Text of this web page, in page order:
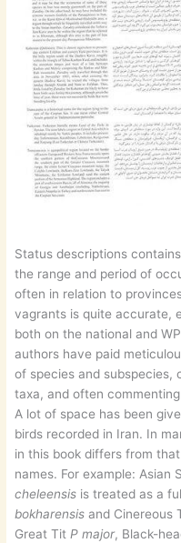
Status descriptions
the range and period of
often in relation to
vagrants is quite accurate,
both on the national and
authors have paid
of species and subspecies,
taxa, and often
A lot of space has been
birds recorded in Iran. In
in this book differs from
names. For example: Asian
cheleensis is treated as a
bokharensis and Cinereous
Great TitP major, Black-